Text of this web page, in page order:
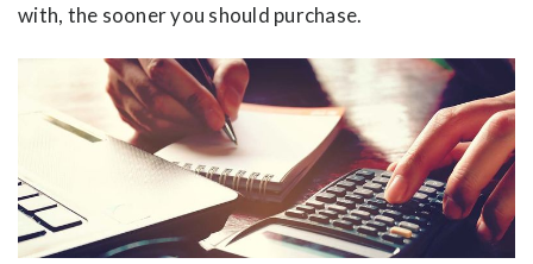
with, the sooner you should purchase.